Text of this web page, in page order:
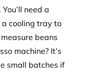
need a
cooling tray to
beans
machine? It’s
small batches if